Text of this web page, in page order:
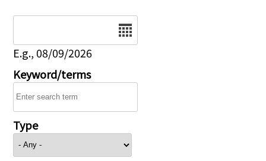
E.g., 08/09/2026
Keyword/terms
Type